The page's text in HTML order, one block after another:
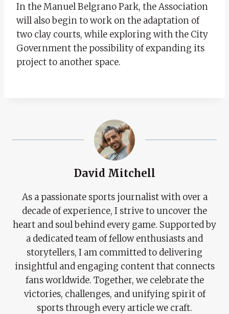
In the Manuel Belgrano Park, the Association
will also begin to work on the adaptation of
two clay courts, while exploring with the City
Government the possibility of expanding its
project to another space.
David Mitchell
As a passionate sports journalist with over a
decade of experience, I strive to uncover the
heart and soul behind every game. Supported by
a dedicated team of fellow enthusiasts and
storytellers, I am committed to delivering
insightful and engaging content that connects
fans worldwide. Together, we celebrate the
victories, challenges, and unifying spirit of
sports through every article we craft.